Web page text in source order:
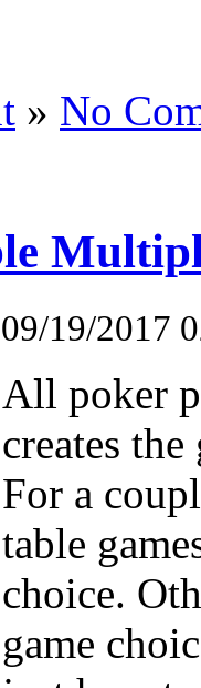
» No
19/2017
All poker
creates
For a
table
choice.
game